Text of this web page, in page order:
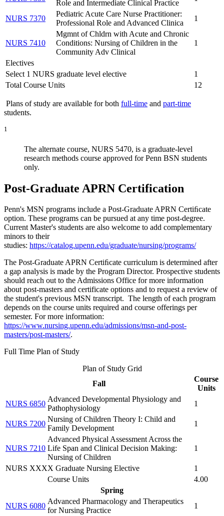
Role and Intermediate Clinical Practice
NURS 7370
Pediatric Acute Care Nurse Practitioner:
Professional Role and Advanced Clinica
1
NURS 7410
Mgmnt of Chldrn with Acute and Chronic
Conditions: Nursing of Children in the
Community Adv Clinical
1
Electives
Select 1 NURS graduate level elective
1
Total Course Units
12
Plans of study are available for both full-time and part-time
students.
1
The alternate course, NURS 5470, is a graduate-level
research methods course approved for Penn BSN students
only.
Post-Graduate APRN Certification
Penn's MSN programs include a Post-Graduate APRN Certiﬁcate
option. These programs can be pursued at any time post-degree.
Current Master's students are also welcome to add complementary
minors to their
studies: https://catalog.upenn.edu/graduate/nursing/programs/
The Post-Graduate APRN Certiﬁcate curriculum is determined after
a gap analysis is made by the Program Director. Prospective students
should reach out to the Admissions Office for more information
about post-masters and certificate options and to request a review of
the student's previous MSN transcript. The length of each program
depends on the course units required and course offerings per
semester. For more information:
https://www.nursing.upenn.edu/admissions/msn-and-post-
masters/post-masters/.
Full Time Plan of Study
Plan of Study Grid
Fall
Course
Units
NURS 6850
Advanced Developmental Physiology and
Pathophysiology
1
NURS 7200
Nursing of Children Theory I: Child and
Family Development
1
NURS 7210
Advanced Physical Assessment Across the
Life Span and Clinical Decision Making:
Nursing of Children
1
NURS XXXX Graduate Nursing Elective
1
Course Units
4.00
Spring
NURS 6080
Advanced Pharmacology and Therapeutics
for Nursing Practice
1